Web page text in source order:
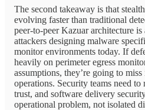
The second takeaway is that
evolving faster than traditional
peer-to-peer Kazuar architecture
attackers designing malware
monitor environments today. If
heavily on perimeter egress
assumptions, they’re going to
operations. Security teams need
trust, and software delivery
operational problem, not isolated